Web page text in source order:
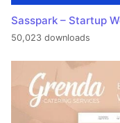
Sasspark – Startup
50,023 downloads